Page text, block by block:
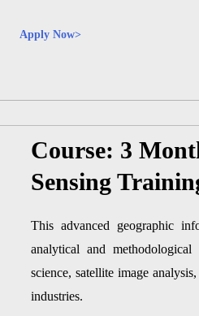
Apply Now>
Course: 3
Sensing
This advanced geographic
analytical and
science, satellite image
industries.